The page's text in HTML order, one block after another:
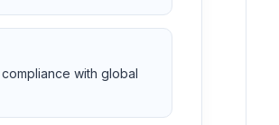
with global